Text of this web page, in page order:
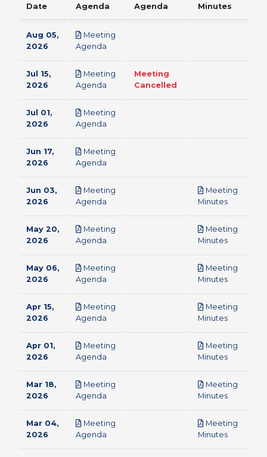
Date
Agenda
Agenda
Minutes
Aug 05,
2026
Meeting
Agenda
Jul 15,
2026
Meeting
Agenda
Meeting
Cancelled
Jul 01,
2026
Meeting
Agenda
Jun 17,
2026
Meeting
Agenda
Jun 03,
2026
Meeting
Agenda
Meeting
Minutespdf
May 20,
2026
Meeting
Agenda
Meeting
Minutespdf
May 06,
2026
Meeting
Agenda
Meeting
Minutespdf
Apr 15,
2026
Meeting
Agenda
Meeting
Minutespdf
Apr 01,
2026
Meeting
Agenda
Meeting
Minutespdf
Mar 18,
2026
Meeting
Agenda
Meeting
Minutespdf
Mar 04,
2026
Meeting
Agenda
Meeting
Minutespdf